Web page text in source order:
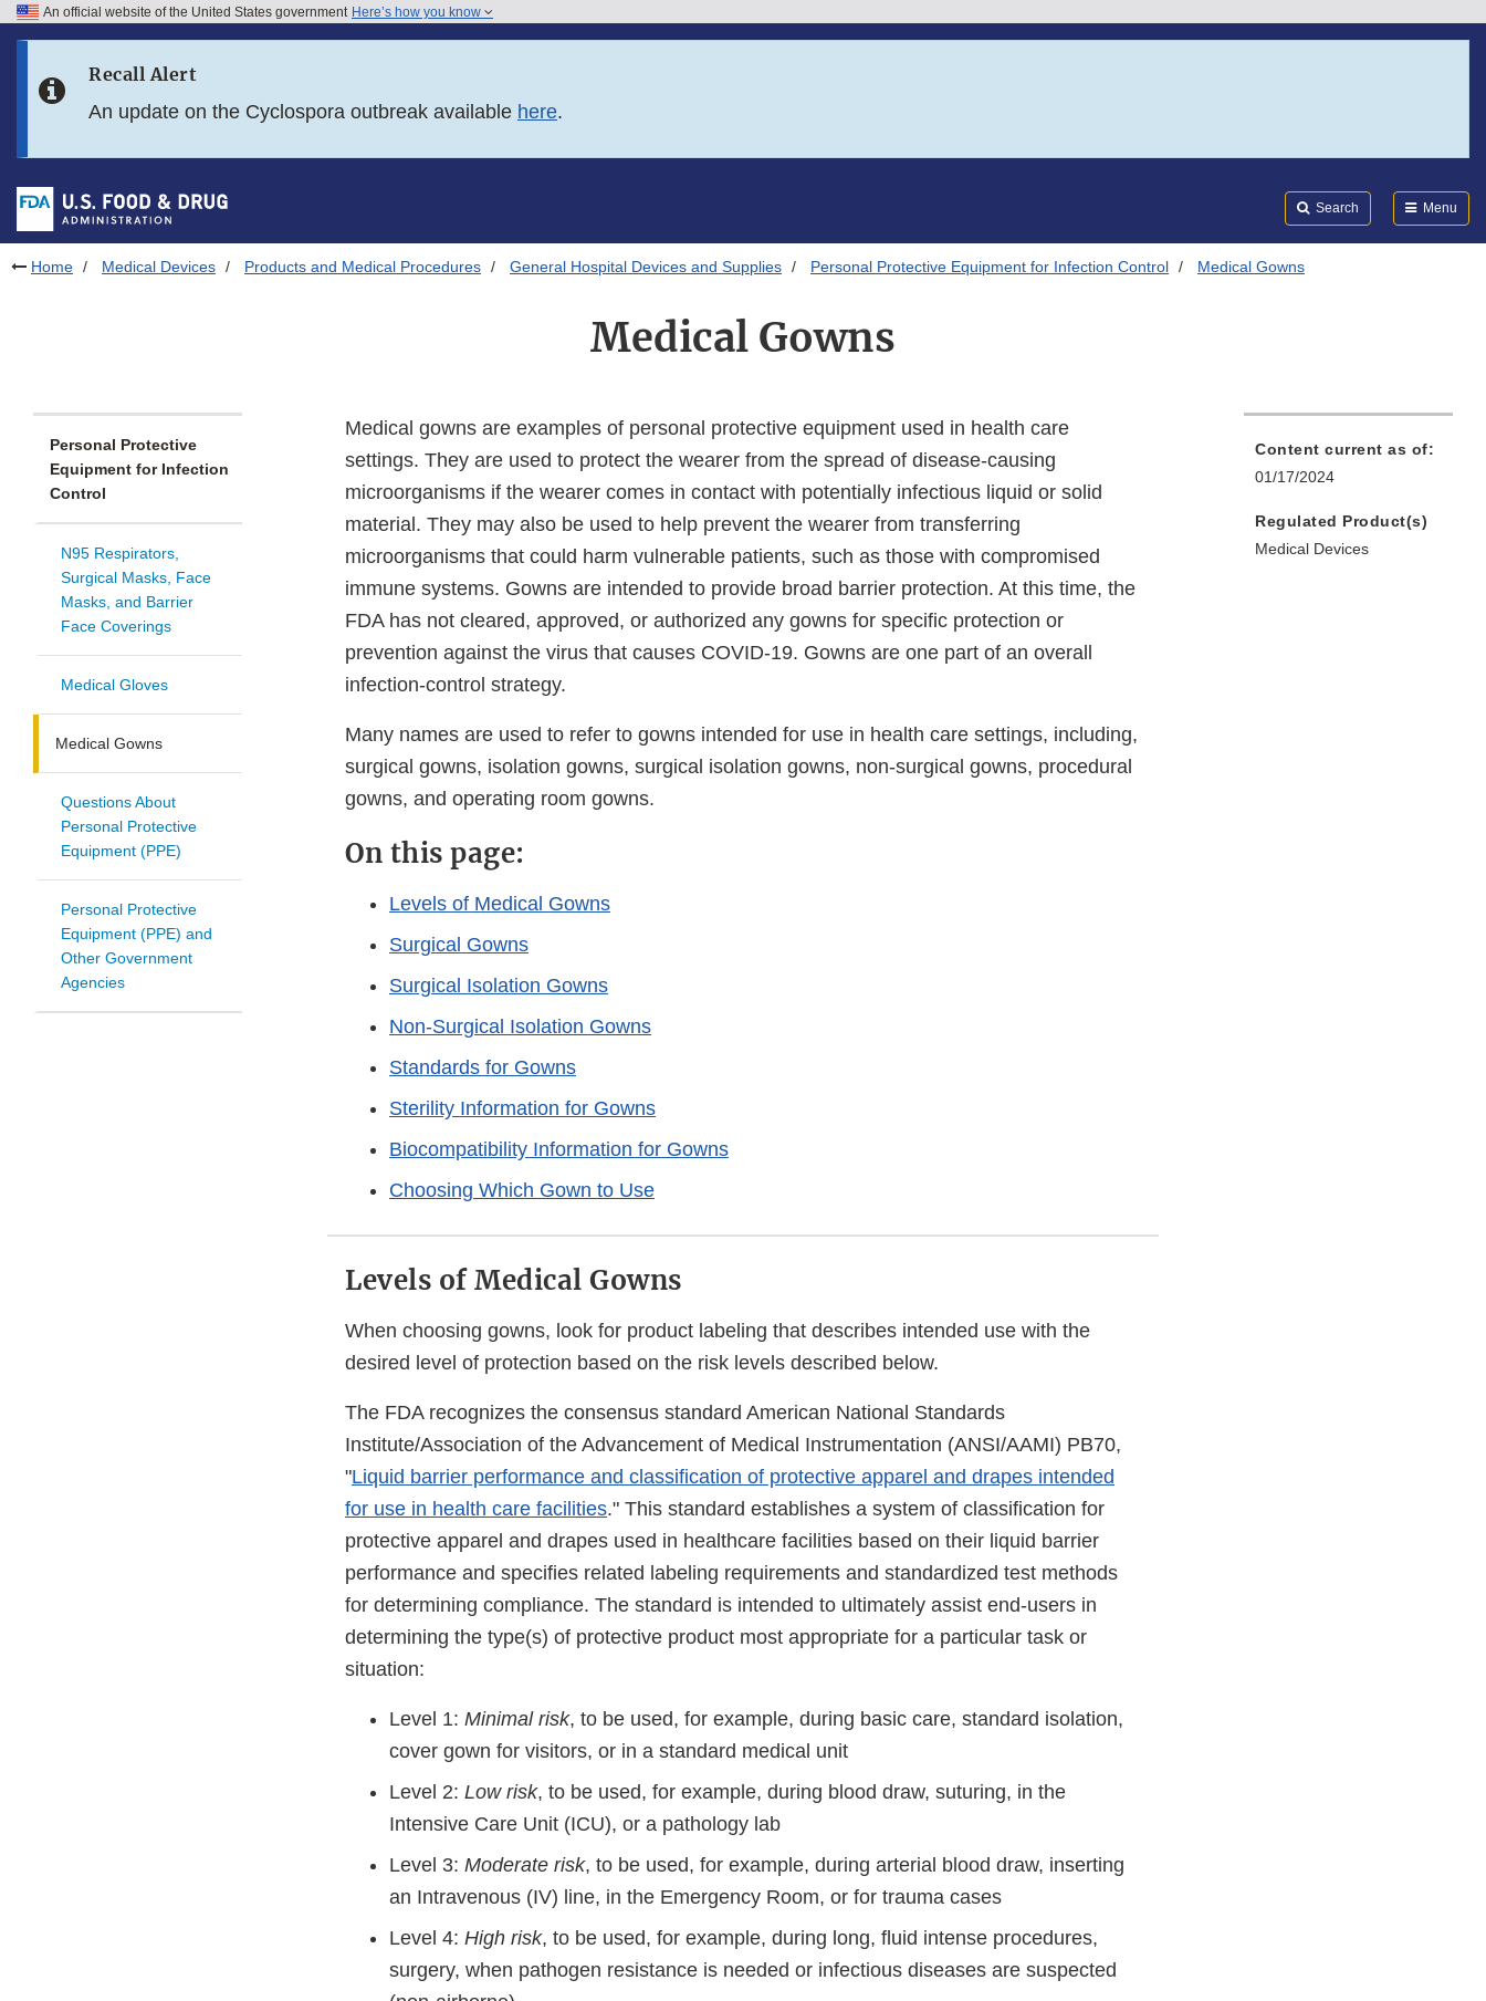
Skip to FDA Search
Skip to footer links
An official website of the United States government Here’s how you know
Recall Alert
An update on the Cyclospora outbreak available here.
Search Menu
Home Medical Devices Products and Medical Procedures General Hospital Devices and Supplies Personal Protective Equipment for Infection Control Medical Gowns
Medical Gowns
Personal Protective
Equipment for Infection
Control
N95 Respirators,
Surgical Masks, Face
Masks, and Barrier
Face Coverings
Medical Gloves
Medical Gowns
Questions About
Personal Protective
Equipment (PPE)
Personal Protective
Equipment (PPE) and
Other Government
Agencies
Medical gowns are examples of personal protective equipment used in health care
settings. They are used to protect the wearer from the spread of disease-causing
microorganisms if the wearer comes in contact with potentially infectious liquid or solid
material. They may also be used to help prevent the wearer from transferring
microorganisms that could harm vulnerable patients, such as those with compromised
immune systems. Gowns are intended to provide broad barrier protection. At this time, the
FDA has not cleared, approved, or authorized any gowns for specific protection or
prevention against the virus that causes COVID-19. Gowns are one part of an overall
infection-control strategy.
Many names are used to refer to gowns intended for use in health care settings, including,
surgical gowns, isolation gowns, surgical isolation gowns, non-surgical gowns, procedural
gowns, and operating room gowns.
On this page:
Levels of Medical Gowns
Surgical Gowns
Surgical Isolation Gowns
Non-Surgical Isolation Gowns
Standards for Gowns
Sterility Information for Gowns
Biocompatibility Information for Gowns
Choosing Which Gown to Use
Levels of Medical Gowns
When choosing gowns, look for product labeling that describes intended use with the
desired level of protection based on the risk levels described below.
The FDA recognizes the consensus standard American National Standards
Institute/Association of the Advancement of Medical Instrumentation (ANSI/AAMI) PB70,
"Liquid barrier performance and classification of protective apparel and drapes intended
for use in health care facilities." This standard establishes a system of classification for
protective apparel and drapes used in healthcare facilities based on their liquid barrier
performance and specifies related labeling requirements and standardized test methods
for determining compliance. The standard is intended to ultimately assist end-users in
determining the type(s) of protective product most appropriate for a particular task or
situation:
Level 1: Minimal risk, to be used, for example, during basic care, standard isolation,
cover gown for visitors, or in a standard medical unit
Level 2: Low risk, to be used, for example, during blood draw, suturing, in the
Intensive Care Unit (ICU), or a pathology lab
Level 3: Moderate risk, to be used, for example, during arterial blood draw, inserting
an Intravenous (IV) line, in the Emergency Room, or for trauma cases
Level 4: High risk, to be used, for example, during long, fluid intense procedures,
surgery, when pathogen resistance is needed or infectious diseases are suspected
Content current as of:
01/17/2024
Regulated Product(s)
Medical Devices